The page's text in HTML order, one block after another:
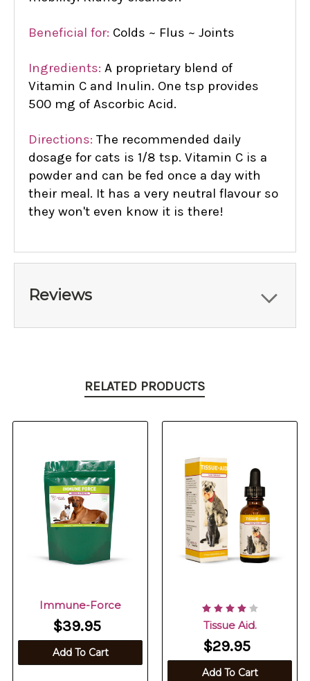
Beneficial for: Colds ~ Flus ~ Joints
Ingredients: A proprietary blend of
Vitamin C and Inulin. One tsp provides
500 mg of Ascorbic Acid.
Directions: The recommended daily
dosage for cats is 1/8 tsp. Vitamin C is a
powder and can be fed once a day with
their meal. It has a very neutral flavour so
they won't even know it is there!
Reviews
RELATED PRODUCTS
Immune-Force
$39.95
Add To Cart
Tissue Aid.
$29.95
Add To Cart